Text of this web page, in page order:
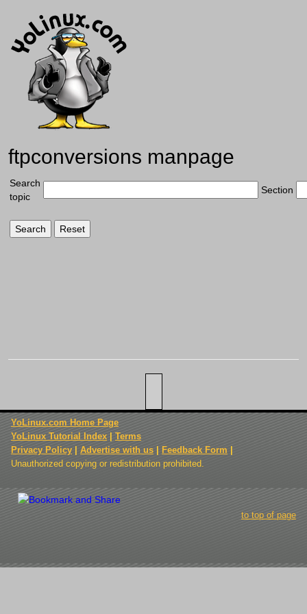
ftpconversions manpage
Search
topic
Section
YoLinux.com Home Page
YoLinux Tutorial Index
Terms
Privacy Policy
Advertise with us Feedback Form
Unauthorized copying or redistribution prohibited.
to top of page